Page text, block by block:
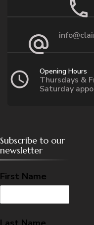
Opening Hours
Thursdays &
Saturday
Subscribe to our
newsletter
First Name